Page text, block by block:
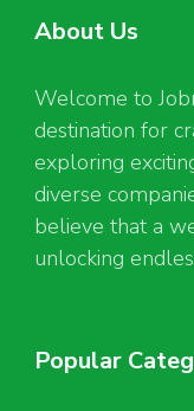
About Us
Welcome to
destination for
exploring
diverse
believe that a
unlocking
Popular